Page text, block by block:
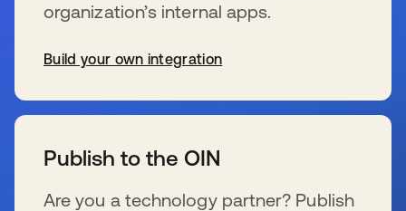
organization’s internal apps.
Build your own integration
Publish to the OIN
Are you a technology partner? Publish